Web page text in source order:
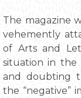
The magazine
vehemently
of Arts and
situation in the
and doubting
the “negative”